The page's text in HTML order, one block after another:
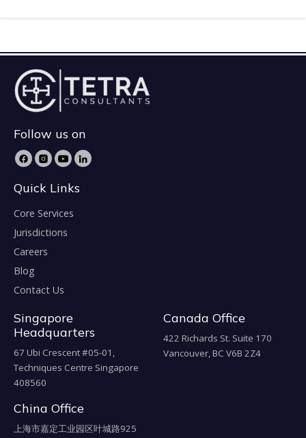
Follow us on
Quick Links
Core Services
Jurisdictions
Careers
Blog
Contact Us
Singapore
Headquarters
67 Ubi Crescent #05-01,
Techniques Centre Singapore
408560
Canada Office
422 Richards St. Suite 170
Vancouver, BC V6B 2Z4
China Office
上海市嘉定工业园区叶城路925